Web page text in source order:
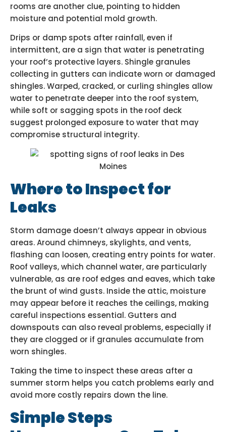
rooms are another clue, pointing to hidden
moisture and potential mold growth.
Drips or damp spots after rainfall, even if
intermittent, are a sign that water is penetrating
your roof’s protective layers. Shingle granules
collecting in gutters can indicate worn or damaged
shingles. Warped, cracked, or curling shingles allow
water to penetrate deeper into the roof system,
while soft or sagging spots in the roof deck
suggest prolonged exposure to water that may
compromise structural integrity.
Where to Inspect for
Leaks
Storm damage doesn’t always appear in obvious
areas. Around chimneys, skylights, and vents,
flashing can loosen, creating entry points for water.
Roof valleys, which channel water, are particularly
vulnerable, as are roof edges and eaves, which take
the brunt of wind gusts. Inside the attic, moisture
may appear before it reaches the ceilings, making
careful inspections essential. Gutters and
downspouts can also reveal problems, especially if
they are clogged or if granules accumulate from
worn shingles.
Taking the time to inspect these areas after a
summer storm helps you catch problems early and
avoid more costly repairs down the line.
Simple Steps